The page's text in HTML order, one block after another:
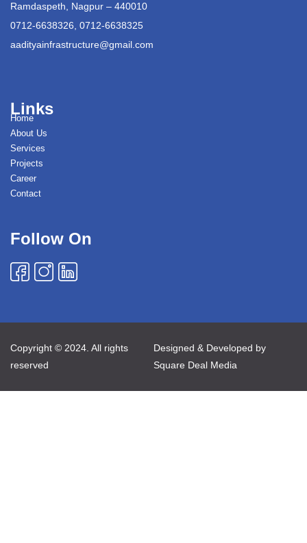
Ramdaspeth, Nagpur – 440010
0712-6638326, 0712-6638325
aadityainfrastructure@gmail.com
Links
Home
About Us
Services
Projects
Career
Contact
Follow On
Copyright © 2024. All rights
reserved
Designed & Developed by
Square Deal Media